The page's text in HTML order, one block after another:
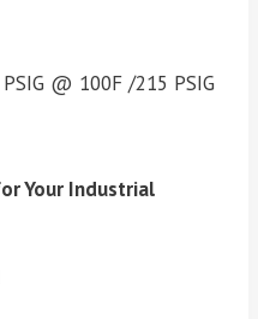
PSIG @ 100F /215 PSIG
Your Industrial